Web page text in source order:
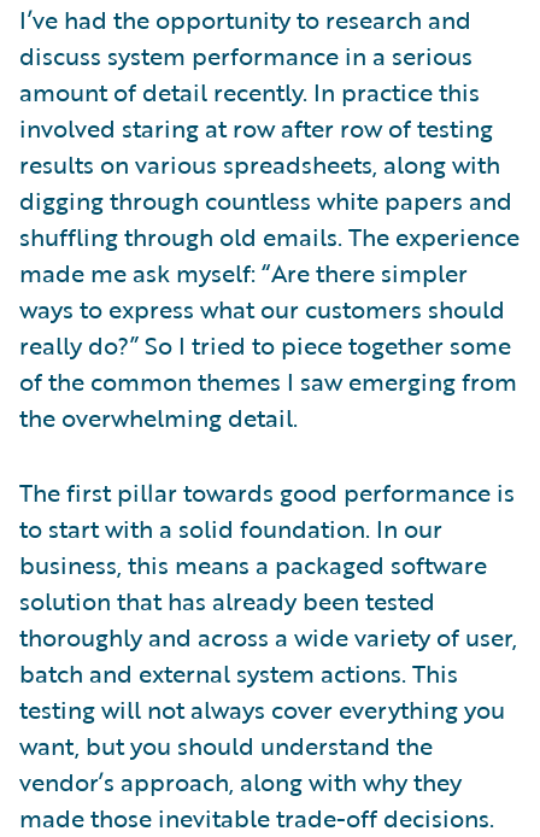
I’ve had the opportunity to research and
discuss system performance in a serious
amount of detail recently. In practice this
involved staring at row after row of testing
results on various spreadsheets, along with
digging through countless white papers and
shuffling through old emails. The experience
made me ask myself: “Are there simpler
ways to express what our customers should
really do?” So I tried to piece together some
of the common themes I saw emerging from
the overwhelming detail.
The first pillar towards good performance is
to start with a solid foundation. In our
business, this means a packaged software
solution that has already been tested
thoroughly and across a wide variety of user,
batch and external system actions. This
testing will not always cover everything you
want, but you should understand the
vendor’s approach, along with why they
made those inevitable trade-off decisions.